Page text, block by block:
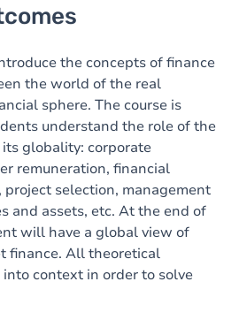
the concepts of finance
the world of the real
sphere. The course is
understand the role of the
globality: corporate
remuneration, financial
project selection, management
and assets, etc. At the end of
will have a global view of
finance. All theoretical
context in order to solve